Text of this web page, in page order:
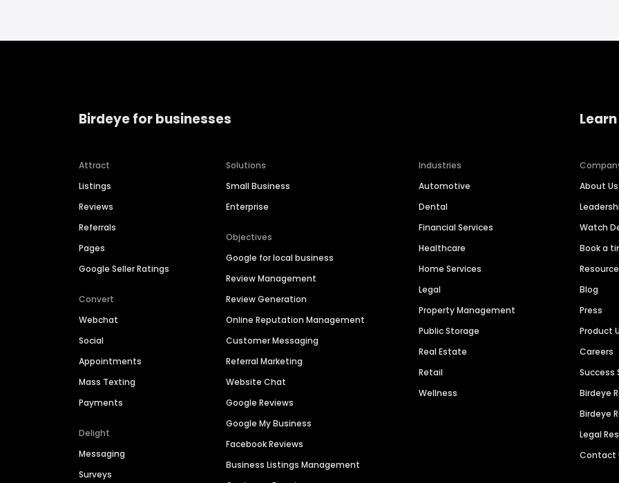
Birdeye for businesses
Attract
Listings
Reviews
Referrals
Pages
Google Seller Ratings
Convert
Webchat
Social
Appointments
Mass Texting
Payments
Delight
Messaging
Surveys
Solutions
Small Business
Enterprise
Objectives
Google for local business
Review Management
Review Generation
Online Reputation Management
Customer Messaging
Referral Marketing
Website Chat
Google Reviews
Google My Business
Facebook Reviews
Business Listings Management
Industries
Automotive
Dental
Financial Services
Healthcare
Home Services
Legal
Property Management
Public Storage
Real Estate
Retail
Wellness
About Us
Watch
Book a
Blog
Press
Product
Careers
Success
Birdeye
Birdeye
Legal
Contact